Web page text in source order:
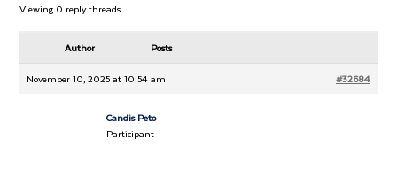
Viewing 0 reply threads
Author Posts
November 10, 2025 at 10:54 am #32684
Candis Peto
Participant